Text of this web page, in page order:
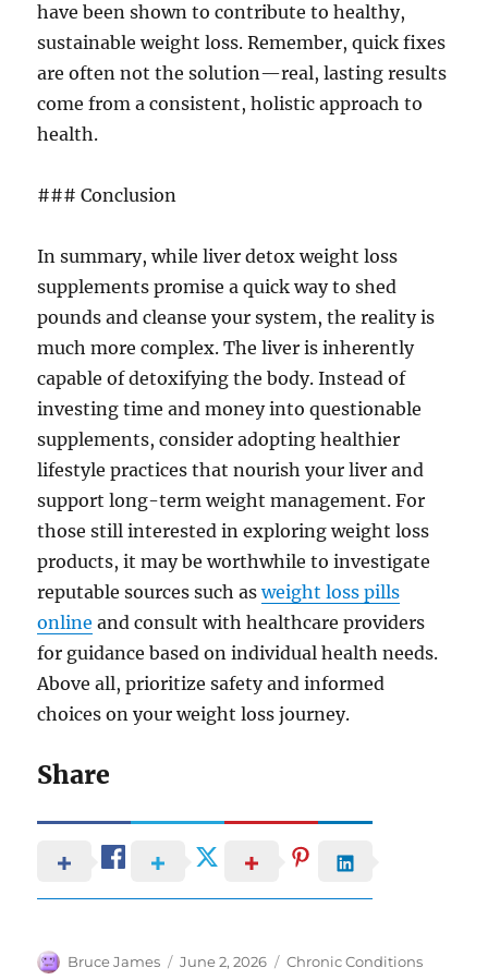
have been shown to contribute to healthy,
sustainable weight loss. Remember, quick fixes
are often not the solution—real, lasting results
come from a consistent, holistic approach to
health.
### Conclusion
In summary, while liver detox weight loss
supplements promise a quick way to shed
pounds and cleanse your system, the reality is
much more complex. The liver is inherently
capable of detoxifying the body. Instead of
investing time and money into questionable
supplements, consider adopting healthier
lifestyle practices that nourish your liver and
support long-term weight management. For
those still interested in exploring weight loss
products, it may be worthwhile to investigate
reputable sources such asweight loss pills
online and consult with healthcare providers
for guidance based on individual health needs.
Above all, prioritize safety and informed
choices on your weight loss journey.
Share
Author
Bruce James
Posted
June 2, 2026 Categories
Chronic Conditions